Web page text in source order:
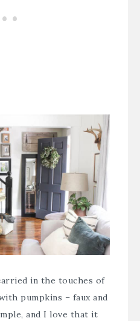
in the touches of
pumpkins – faux and
and I love that it